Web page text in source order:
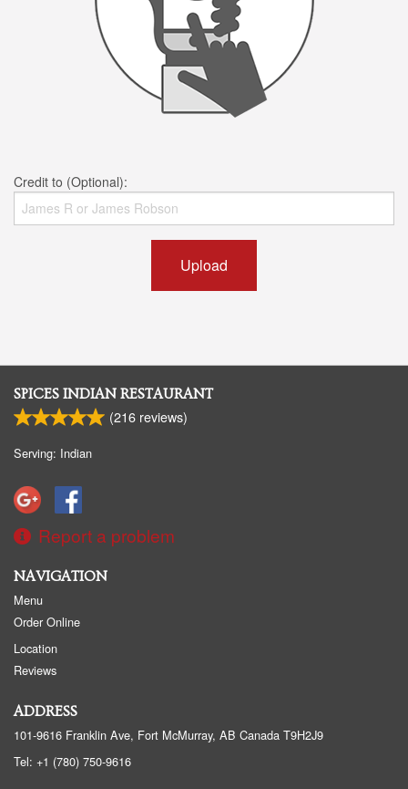
Credit to (Optional):
Upload
SPICES INDIAN RESTAURANT
(216 reviews)
Serving: Indian
Report a problem
NAVIGATION
Menu
Order Online
Location
Reviews
ADDRESS
101-9616 Franklin Ave, Fort McMurray, AB Canada T9H2J9
Tel: +1 (780) 750-9616